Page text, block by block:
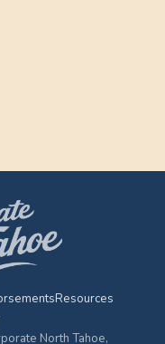
Resources
North Tahoe,